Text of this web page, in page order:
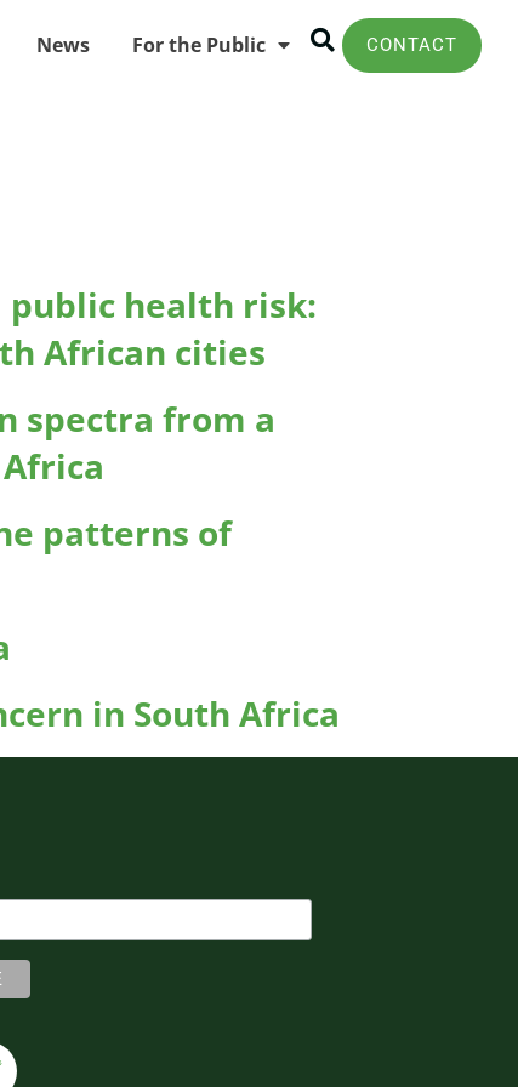
News For the Public CONTACT
public health risk:
African cities
spectra from a
patterns of
in South Africa